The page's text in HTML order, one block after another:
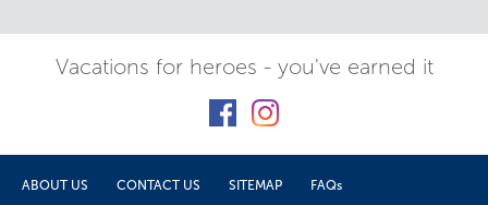
Vacations for heroes - you've earned it
ABOUT US CONTACT US SITEMAP
FAQs